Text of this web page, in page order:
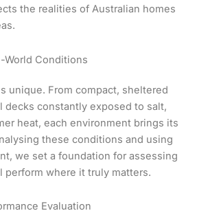
the realities of Australian homes
World Conditions
unique. From compact, sheltered
decks constantly exposed to salt,
heat, each environment brings its
these conditions and using
we set a foundation for assessing
perform where it truly matters.
Evaluation